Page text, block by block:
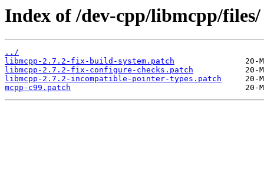
Index of /dev-cpp/libmcpp/files/
../
libmcpp-2.7.2-fix-build-system.patch
libmcpp-2.7.2-fix-configure-checks.patch
libmcpp-2.7.2-incompatible-pointer-types.patch
mcpp-c99.patch